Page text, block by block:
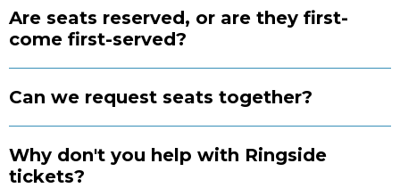
Are seats reserved, or are they first-
come first-served?
Can we request seats together?
Why don't you help with Ringside
tickets?